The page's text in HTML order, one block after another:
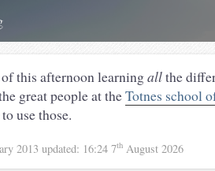
this afternoon learningallthe
great people at theTotnes school
use those.
2013 updated: 16:24 7th August 2026